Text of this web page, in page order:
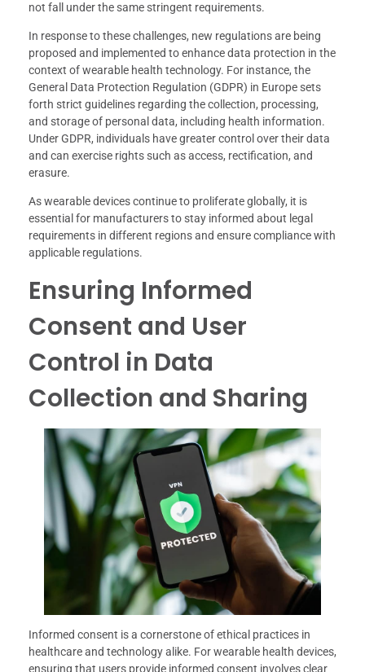
not fall under the same stringent requirements.
In response to these challenges, new regulations are being
proposed and implemented to enhance data protection in the
context of wearable health technology. For instance, the
General Data Protection Regulation (GDPR) in Europe sets
forth strict guidelines regarding the collection, processing,
and storage of personal data, including health information.
Under GDPR, individuals have greater control over their data
and can exercise rights such as access, rectification, and
erasure.
As wearable devices continue to proliferate globally, it is
essential for manufacturers to stay informed about legal
requirements in different regions and ensure compliance with
applicable regulations.
Ensuring Informed
Consent and User
Control in Data
Collection and Sharing
Informed consent is a cornerstone of ethical practices in
healthcare and technology alike. For wearable health devices,
ensuring that users provide informed consent involves clear